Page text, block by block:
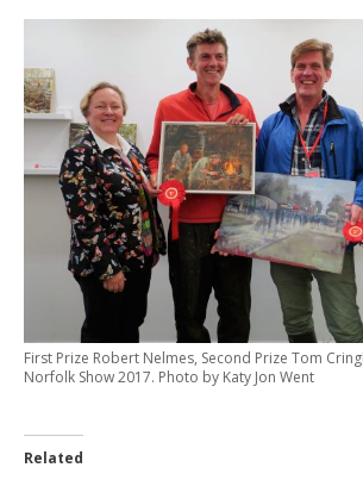
First Prize Robert Nelmes, Second Prize Tom
Norfolk Show 2017. Photo by Katy Jon Went
Related